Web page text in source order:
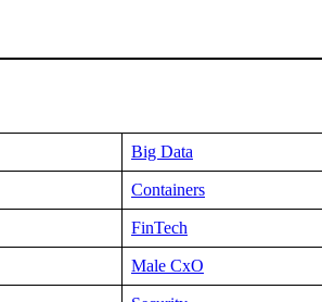
Big Data
Containers
FinTech
Male CxO